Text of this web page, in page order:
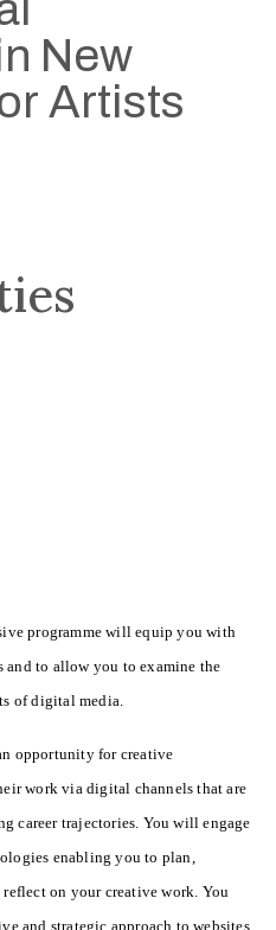
New
Artists
programme will equip you with
to allow you to examine the
of digital media.
opportunity for creative
work via digital channels that are
career trajectories. You will engage
enabling you to plan,
on your creative work. You
and strategic approach to websites,